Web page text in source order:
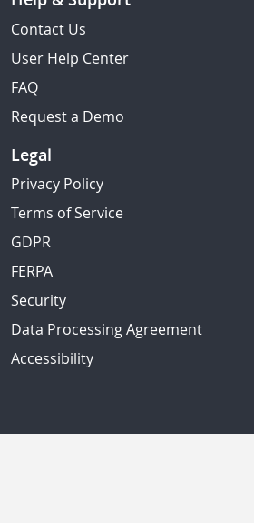
Contact Us
User Help Center
FAQ
Request a Demo
Legal
Privacy Policy
Terms of Service
GDPR
FERPA
Security
Data Processing Agreement
Accessibility